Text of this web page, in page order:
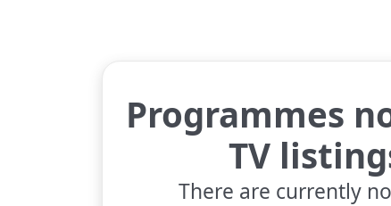
Programmes
TV
There are currently